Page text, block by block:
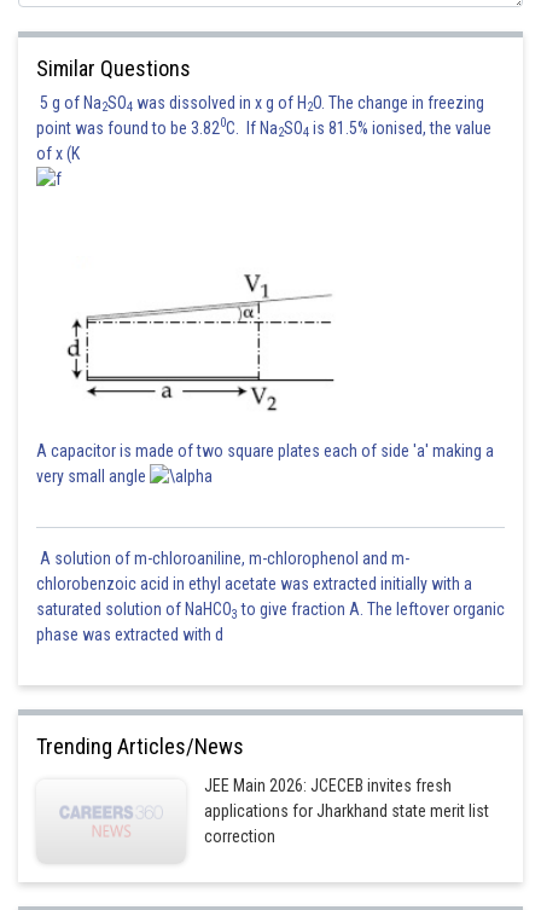
Similar Questions
5 g of Na2SO4 was dissolved in x g of H2O. The change in freezing
point was found to be 3.820C. If Na2SO4 is 81.5% ionised, the value
of x (K
A capacitor is made of two square plates each of side 'a' making a
very small angle
A solution of m-chloroaniline, m-chlorophenol and m-
chlorobenzoic acid in ethyl acetate was extracted initially with a
saturated solution of NaHCO3 to give fraction A. The leftover organic
phase was extracted with d
Trending Articles/News
JEE Main 2026: JCECEB invites fresh
applications for Jharkhand state merit list
correction